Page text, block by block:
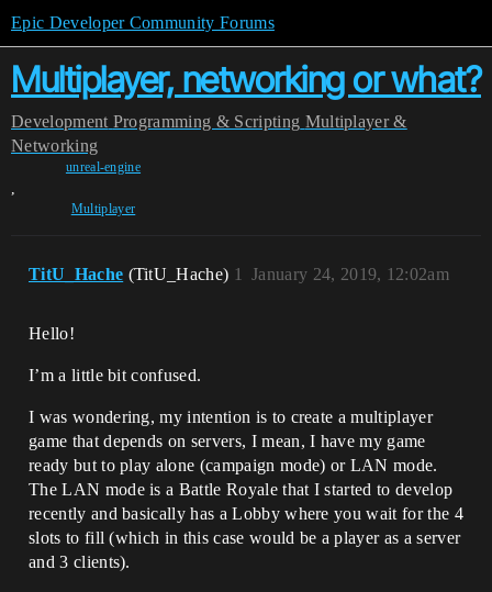
Epic Developer Community Forums
Multiplayer, networking or what?
Development Programming & Scripting Multiplayer &
Networking
unreal-engine
,
Multiplayer
TitU_Hache (TitU_Hache) January 24, 2019, 12:02am
1
Hello!
I’m a little bit confused.
I was wondering, my intention is to create a multiplayer
game that depends on servers, I mean, I have my game
ready but to play alone (campaign mode) or LAN mode.
The LAN mode is a Battle Royale that I started to develop
recently and basically has a Lobby where you wait for the 4
slots to fill (which in this case would be a player as a server
and 3 clients).